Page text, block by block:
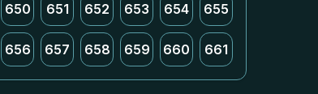
650 651 652 653 654 655
656 657 658 659 660 661